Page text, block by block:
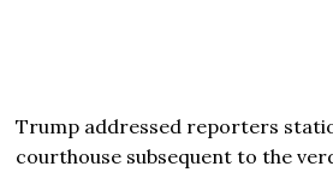
Trump addressed reporters
courthouse subsequent to the